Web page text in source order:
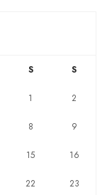
S S
1 2
8 9
15 16
22 23